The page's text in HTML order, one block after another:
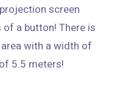
screen
a button! There is
with a width of
up to 5.5 meters and a height of 5.5 meters!